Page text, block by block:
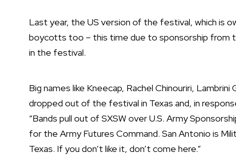
Last year, the US version of the festival, which is
boycotts too – this time due to sponsorship from
in the festival.
Big names like Kneecap, Rachel Chinouriri, Lambrini
dropped out of the festival in Texas and, in
“Bands pull out of SXSW over U.S. Army
for the Army Futures Command. San Antonio is
Texas. If you don’t like it, don’t come here.”